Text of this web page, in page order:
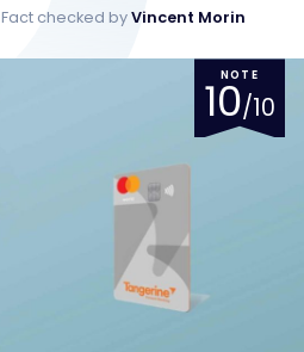
Fact checked byVincent Morin
NOTE
10/10